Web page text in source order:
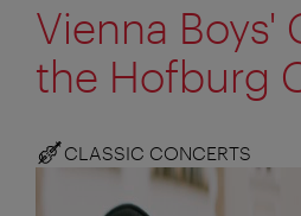
Vienna Boys'
the Hofburg
CLASSIC CONCERTS